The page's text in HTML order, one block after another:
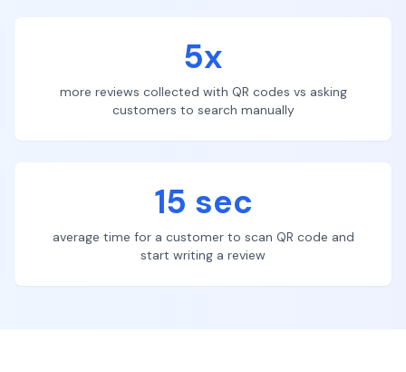
5x
more reviews collected with QR codes vs asking
customers to search manually
15 sec
average time for a customer to scan QR code and
start writing a review